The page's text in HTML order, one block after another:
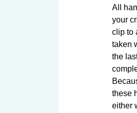
All
your
clip to
taken
the
these
either